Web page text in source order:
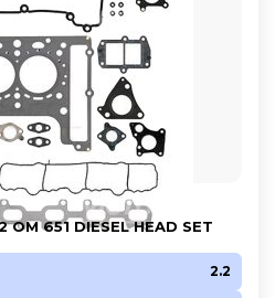
OM 651 DIESEL HEAD SET
2.2